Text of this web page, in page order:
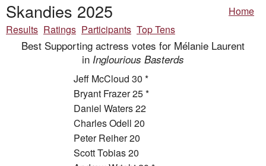
Skandies 2025
Home
Results Ratings Participants Top Tens
Best Supporting actress votes for Mélanie Laurent
in Inglourious Basterds
Jeff McCloud 30 *
Bryant Frazer 25 *
Daniel Waters 22
Charles Odell 20
Peter Reiher 20
Scott Tobias 20